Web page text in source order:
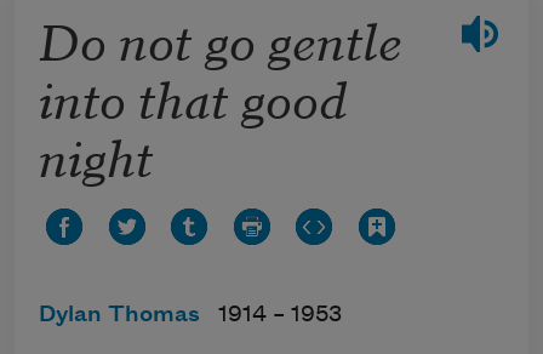
Do not go gentle
into that good
night
Dylan Thomas 1914 – 1953